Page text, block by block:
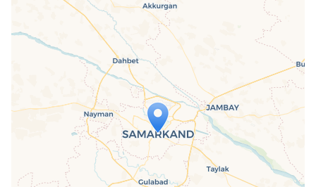
Travelers' Map is loading...
If you see this after your page is
loaded completely, leafletJS files are
missing.